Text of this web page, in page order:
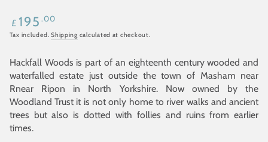
Regular
price
£ 195 .00
Tax included.Shipping calculated at checkout.
Hackfall Woods is part of an eighteenth century wooded and
waterfalled estate just outside the town of Masham near
Rnear Ripon in North Yorkshire. Now owned by the
Woodland Trust it is not only home to river walks and ancient
trees but also is dotted with follies and ruins from earlier
times.